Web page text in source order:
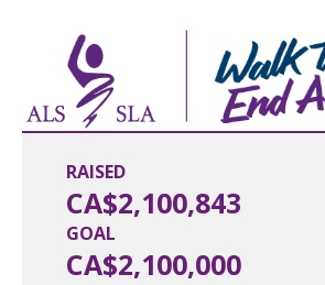
RAISED
CA$2,100,843
GOAL
CA$2,100,000